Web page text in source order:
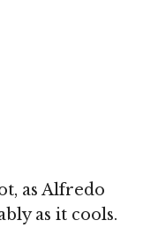
as Alfredo
as it cools.